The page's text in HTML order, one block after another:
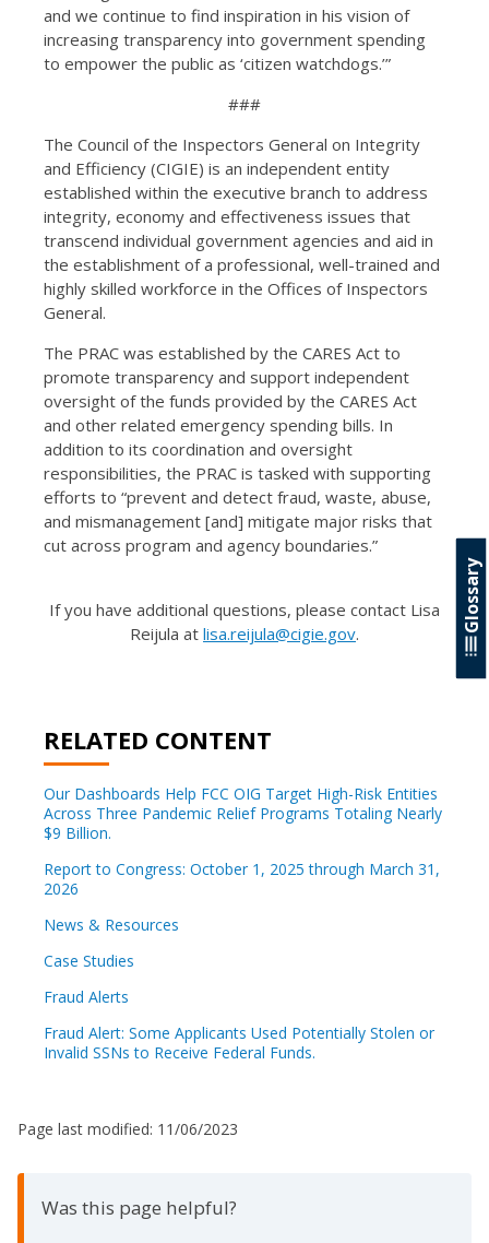
and we continue to find inspiration in his vision of
increasing transparency into government spending
to empower the public as ‘citizen watchdogs.’”
###
The Council of the Inspectors General on Integrity
and Efficiency (CIGIE) is an independent entity
established within the executive branch to address
integrity, economy and effectiveness issues that
transcend individual government agencies and aid in
the establishment of a professional, well-trained and
highly skilled workforce in the Offices of Inspectors
General.
The PRAC was established by the CARES Act to
promote transparency and support independent
oversight of the funds provided by the CARES Act
and other related emergency spending bills. In
addition to its coordination and oversight
responsibilities, the PRAC is tasked with supporting
efforts to “prevent and detect fraud, waste, abuse,
and mismanagement [and] mitigate major risks that
cut across program and agency boundaries.”
If you have additional questions, please contact Lisa
Reijula at lisa.reijula@cigie.gov.
RELATED CONTENT
Our Dashboards Help FCC OIG Target High-Risk Entities
Across Three Pandemic Relief Programs Totaling Nearly
$9 Billion.
Report to Congress: October 1, 2025 through March 31,
2026
News & Resources
Case Studies
Fraud Alerts
Fraud Alert: Some Applicants Used Potentially Stolen or
Invalid SSNs to Receive Federal Funds.
Page last modified: 11/06/2023
Was this page helpful?
Glossary